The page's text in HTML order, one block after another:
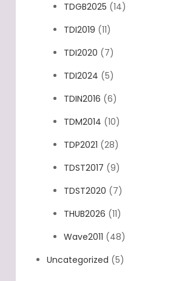
TDGB2025 (14)
TDI2019 (11)
TDI2020 (7)
TDI2024 (5)
TDIN2016 (6)
TDM2014 (10)
TDP2021 (28)
TDST2017 (9)
TDST2020 (7)
THUB2026 (11)
Wave2011 (48)
Uncategorized (5)